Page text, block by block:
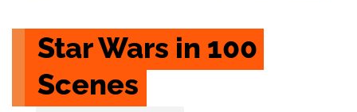
Star Wars in 100
Scenes